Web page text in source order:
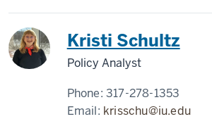
Kristi Schultz
Policy Analyst
Phone:317-278-1353
Email: krisschu@iu.edu